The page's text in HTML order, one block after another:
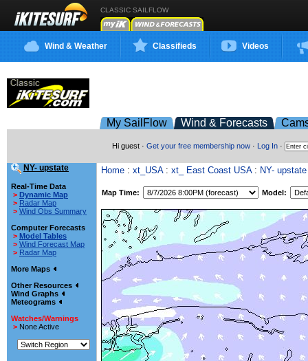
CLASSIC SAILFLOW
Wind & Weather Classifieds Videos
My SailFlow Wind & Forecasts
Hi guest · Get your free membership now · Log In ·
NY- upstate
Real-Time Data
> Dynamic Map
> Radar Map
> Wind Obs Summary
Computer Forecasts
> Model Tables
> Wind Forecast Map
> Radar Map
More Maps
Other Resources
Wind Graphs
Meteograms
Watches/Warnings
> None Active
Home : xt_USA: xt_ East Coast USA: NY- upstate
Map Time: Model: